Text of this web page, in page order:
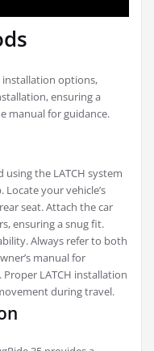
installation options,
ensuring a
manual for guidance.
using the LATCH system
your vehicle’s
seat. Attach the car
ensuring a snug fit.
Always refer to both
manual for
LATCH installation
during travel.